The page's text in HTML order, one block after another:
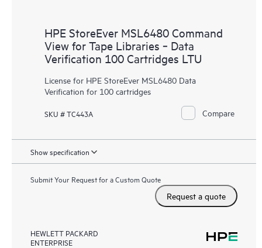
HPE StoreEver MSL6480 Command
View for Tape Libraries ‑ Data
Verification 100 Cartridges LTU
License for HPE StoreEver MSL6480 Data
Verification for 100 cartridges
SKU # TC443A Compare
Show specification
Submit Your Request for a Custom Quote
Request a quote
HEWLETT PACKARD
ENTERPRISE